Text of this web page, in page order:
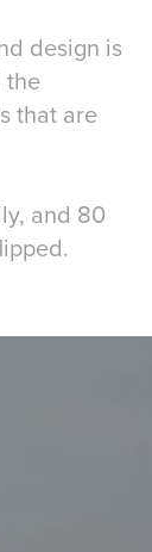
design is
the
that are
and 80